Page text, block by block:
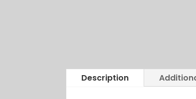
Description